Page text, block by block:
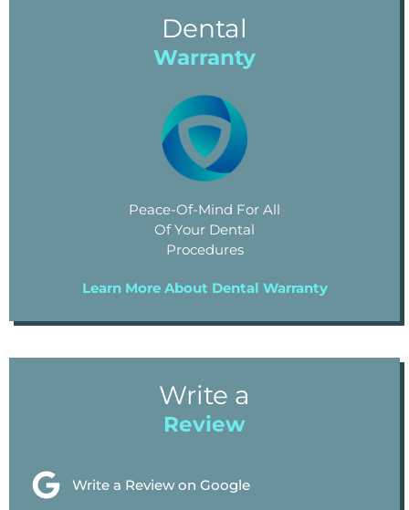
Dental
Warranty
Peace-Of-Mind For All
Of Your Dental
Procedures
Learn More About Dental Warranty
Write a
Review
Write a Review on Google